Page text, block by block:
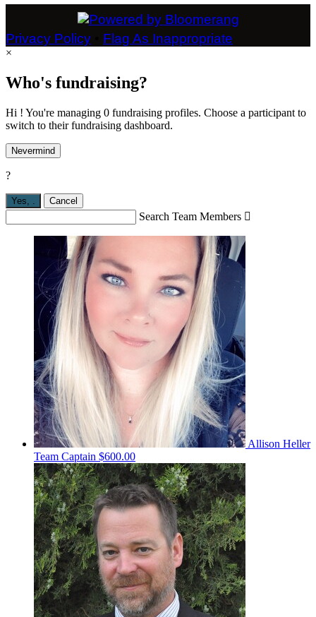
Privacy Policy Flag As Inappropriate
×
Who's fundraising?
Hi ! You're managing 0 fundraising profiles. Choose a participant to
switch to their fundraising dashboard.
Nevermind
?
Yes, . Cancel
Search Team Members 
Allison Heller
Team Captain $600.00